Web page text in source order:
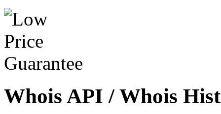
Whois API / Whois